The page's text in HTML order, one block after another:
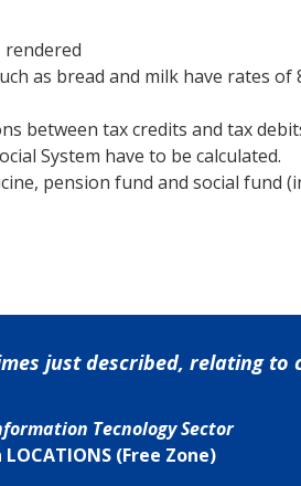
rendered
as bread and milk have rates of
between tax credits and tax
System have to be calculated.
pension fund and social fund
just described, relating
Tecnology Sector
(Free Zone)